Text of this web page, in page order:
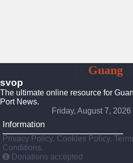
Guang
svop
The ultimate online resource for
Port News.
Friday, August 7,
Information
Privacy Policy, Cookies Policy,
Conditions.
Donations accepted